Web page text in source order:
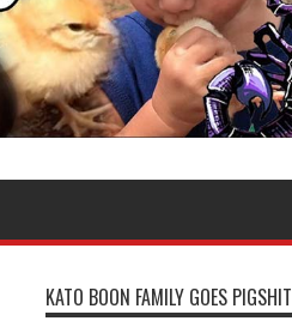
KATO BOON FAMILY GOES PIGSHIT